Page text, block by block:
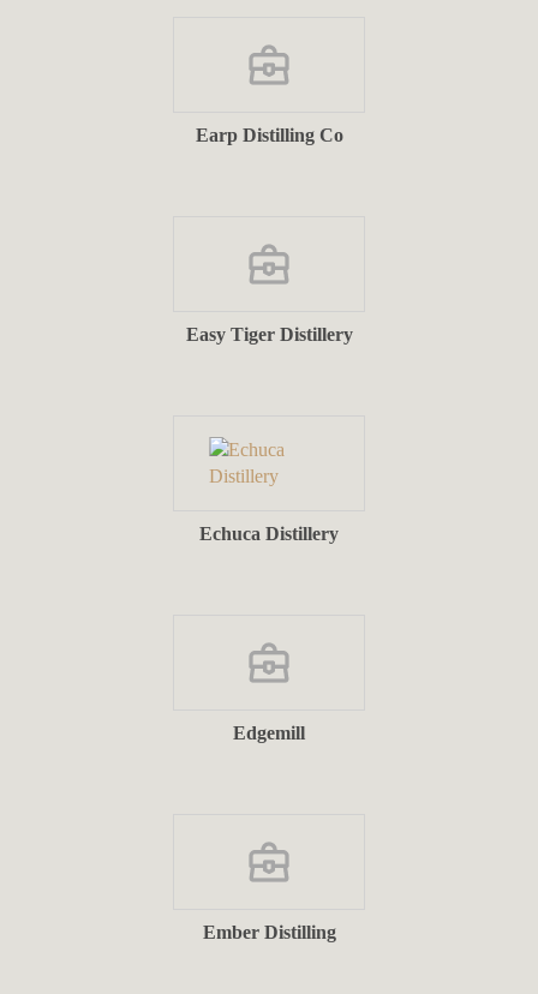
Earp Distilling Co
Easy Tiger Distillery
Echuca Distillery
Edgemill
Ember Distilling